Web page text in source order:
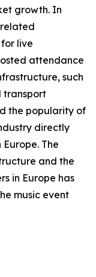
growth. In
live
attendance
such
transport
the popularity of
directly
The
and the
in Europe has
music event